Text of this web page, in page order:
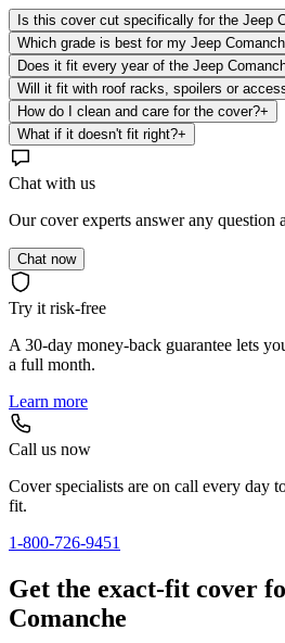
Is this cover cut specifically for the Jeep
Which grade is best for my Jeep
Does it fit every year of the Jeep
Will it fit with roof racks, spoilers or
How do I clean and care for the cover?+
What if it doesn't fit right?+
Chat with us
Our cover experts answer any question
Chat now
Try it risk-free
A 30-day money-back guarantee lets
a full month.
Learn more
Call us now
Cover specialists are on call every day
fit.
1-800-726-9451
Get the exact-fit cover
Comanche